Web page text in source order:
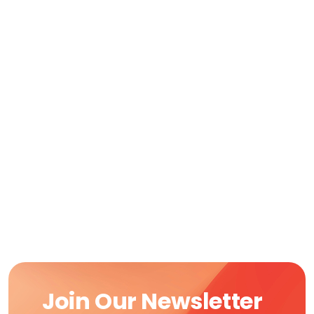
Join Our Newsletter